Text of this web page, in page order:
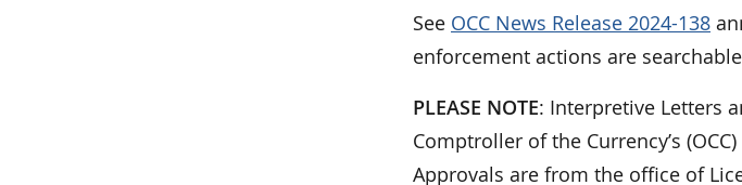
See OCC News Release 2024-138
enforcement actions are
PLEASE NOTE: Interpretive Letters
Comptroller of the Currency’s
Approvals are from the office of